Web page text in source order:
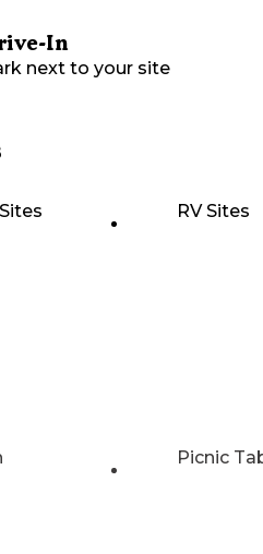
In
next to your site
RV Sites
Picnic